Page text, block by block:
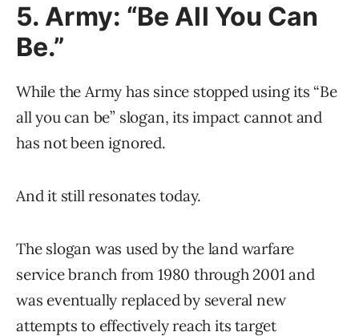
5. Army: “Be All You Can
Be.”
While the Army has since stopped using its “Be
all you can be” slogan, its impact cannot and
has not been ignored.
And it still resonates today.
The slogan was used by the land warfare
service branch from 1980 through 2001 and
was eventually replaced by several new
attempts to effectively reach its target